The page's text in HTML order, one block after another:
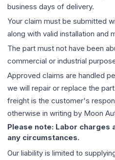
business days of delivery.
Your claim must be submitted
along with valid installation and
The part must not have been
commercial or industrial
Approved claims are handled
we will repair or replace the
freight is the customer's
otherwise in writing by Moon
Please note: Labor charges
any circumstances.
Our liability is limited to